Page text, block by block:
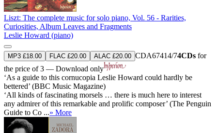
Liszt: The complete music for solo piano, Vol. 56 - Rarities,
Curiosities, Album Leaves and Fragments
Leslie Howard (piano)
MP3 £18.00 FLAC £20.00 ALAC £20.00 CDA67414/74CDs for
the price of 3 — Download only
‘As a guide to this cornucopia Leslie Howard could hardly be
bettered’ (BBC Music Magazine)
‘All kinds of fascinating morsels … there is much here to interest
any admirer of this remarkable and prolific composer’ (The Penguin
Guide to Co ...» More